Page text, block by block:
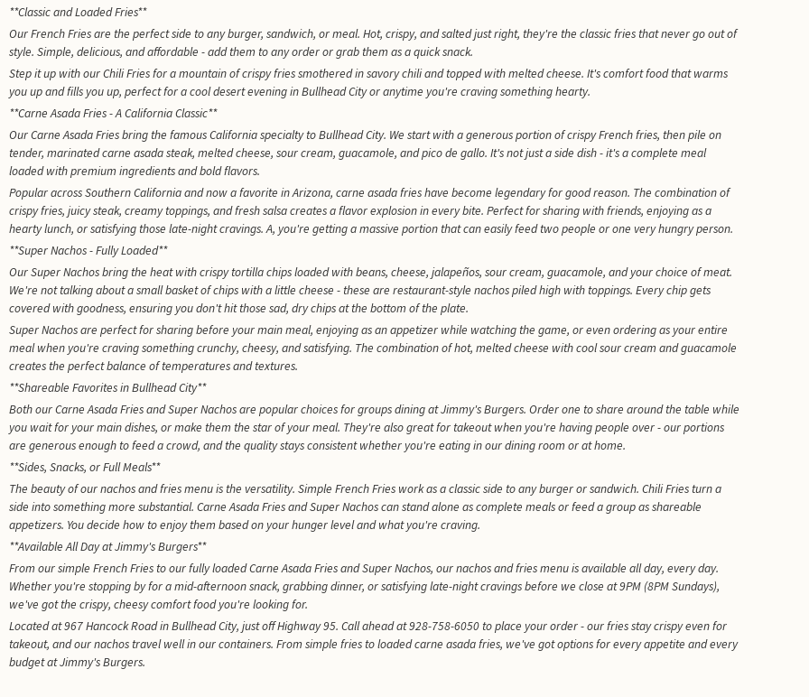
**Classic and Loaded Fries**
Our French Fries are the perfect side to any burger, sandwich, or meal. Hot, crispy, and salted just right, they're the classic fries that never go out of
style. Simple, delicious, and affordable - add them to any order or grab them as a quick snack.
Step it up with our Chili Fries for a mountain of crispy fries smothered in savory chili and topped with melted cheese. It's comfort food that warms
you up and fills you up, perfect for a cool desert evening in Bullhead City or anytime you're craving something hearty.
**Carne Asada Fries - A California Classic**
Our Carne Asada Fries bring the famous California specialty to Bullhead City. We start with a generous portion of crispy French fries, then pile on
tender, marinated carne asada steak, melted cheese, sour cream, guacamole, and pico de gallo. It's not just a side dish - it's a complete meal
loaded with premium ingredients and bold flavors.
Popular across Southern California and now a favorite in Arizona, carne asada fries have become legendary for good reason. The combination of
crispy fries, juicy steak, creamy toppings, and fresh salsa creates a flavor explosion in every bite. Perfect for sharing with friends, enjoying as a
hearty lunch, or satisfying those late-night cravings. A, you're getting a massive portion that can easily feed two people or one very hungry person.
**Super Nachos - Fully Loaded**
Our Super Nachos bring the heat with crispy tortilla chips loaded with beans, cheese, jalapeños, sour cream, guacamole, and your choice of meat.
We're not talking about a small basket of chips with a little cheese - these are restaurant-style nachos piled high with toppings. Every chip gets
covered with goodness, ensuring you don't hit those sad, dry chips at the bottom of the plate.
Super Nachos are perfect for sharing before your main meal, enjoying as an appetizer while watching the game, or even ordering as your entire
meal when you're craving something crunchy, cheesy, and satisfying. The combination of hot, melted cheese with cool sour cream and guacamole
creates the perfect balance of temperatures and textures.
**Shareable Favorites in Bullhead City**
Both our Carne Asada Fries and Super Nachos are popular choices for groups dining at Jimmy's Burgers. Order one to share around the table while
you wait for your main dishes, or make them the star of your meal. They're also great for takeout when you're having people over - our portions
are generous enough to feed a crowd, and the quality stays consistent whether you're eating in our dining room or at home.
**Sides, Snacks, or Full Meals**
The beauty of our nachos and fries menu is the versatility. Simple French Fries work as a classic side to any burger or sandwich. Chili Fries turn a
side into something more substantial. Carne Asada Fries and Super Nachos can stand alone as complete meals or feed a group as shareable
appetizers. You decide how to enjoy them based on your hunger level and what you're craving.
**Available All Day at Jimmy's Burgers**
From our simple French Fries to our fully loaded Carne Asada Fries and Super Nachos, our nachos and fries menu is available all day, every day.
Whether you're stopping by for a mid-afternoon snack, grabbing dinner, or satisfying late-night cravings before we close at 9PM (8PM Sundays),
we've got the crispy, cheesy comfort food you're looking for.
Located at 967 Hancock Road in Bullhead City, just off Highway 95. Call ahead at 928-758-6050 to place your order - our fries stay crispy even for
takeout, and our nachos travel well in our containers. From simple fries to loaded carne asada fries, we've got options for every appetite and every
budget at Jimmy's Burgers.